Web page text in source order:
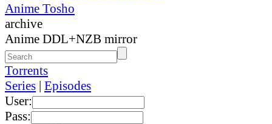
Anime Tosho
archive
Anime DDL+NZB mirror
Torrents
Series | Episodes
User:
Pass: